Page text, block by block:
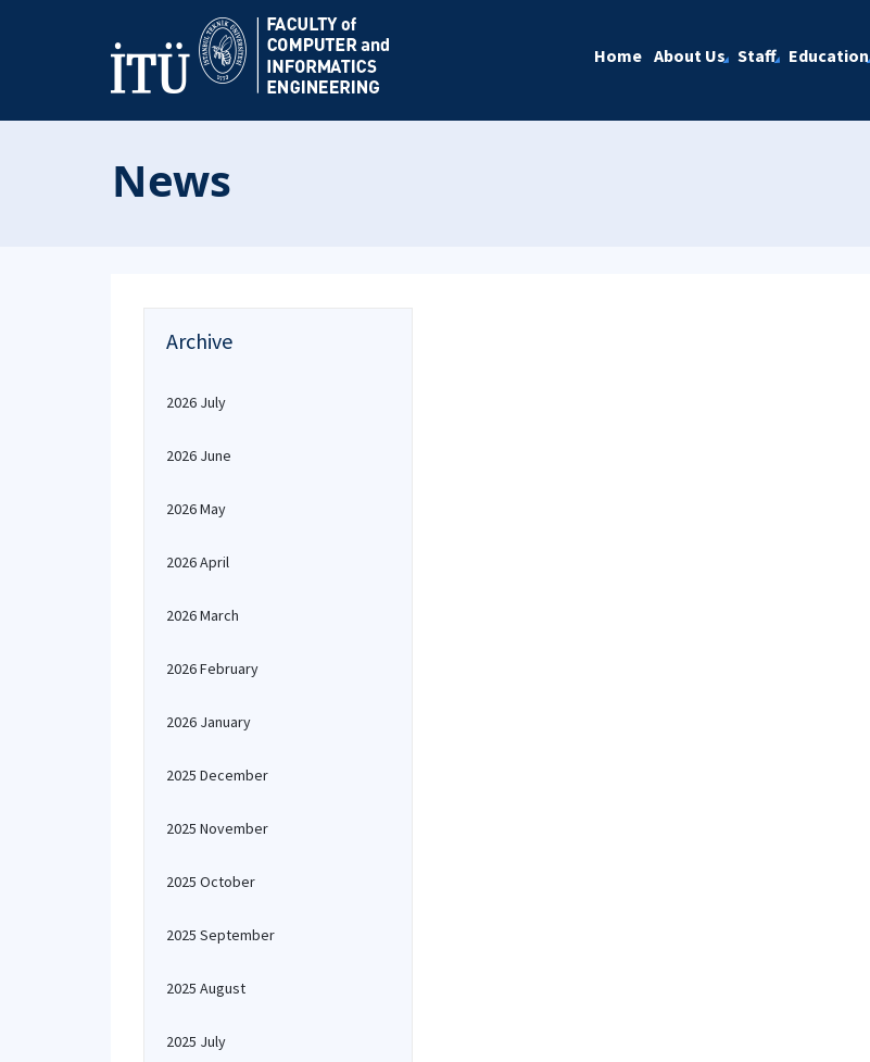
Home About Us Staff Education
News
Archive
2026 July
2026 June
2026 May
2026 April
2026 March
2026 February
2026 January
2025 December
2025 November
2025 October
2025 September
2025 August
2025 July